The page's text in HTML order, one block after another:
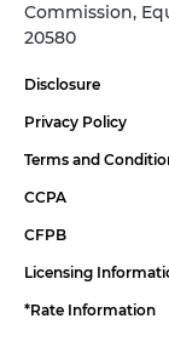
Commission,
20580
Disclosure
Privacy Policy
Terms and
CCPA
CFPB
Licensing
*Rate Information